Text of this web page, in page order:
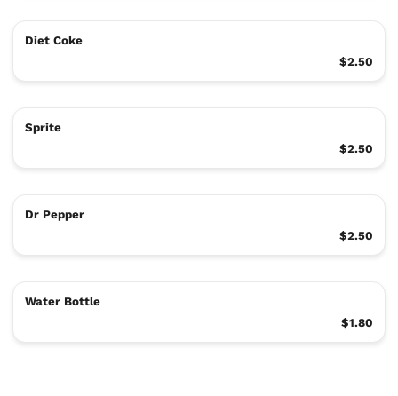
Diet Coke
$2.50
Sprite
$2.50
Dr Pepper
$2.50
Water Bottle
$1.80